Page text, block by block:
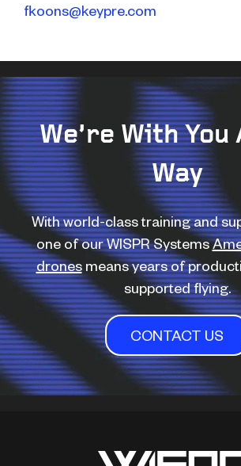
fkoons@keypre.com
We’re With You
Way
With world-class training and
one of our WISPR Systems
dronesmeans years of
supported flying.
CONTACT US